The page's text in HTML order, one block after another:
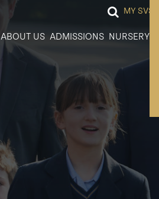
MY SVS
ABOUT US ADMISSIONS NURSERY